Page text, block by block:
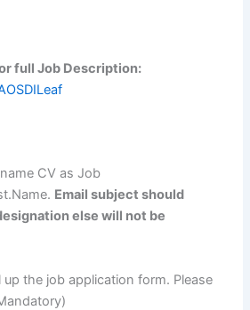
full Job Description:
CV as Job
Email subject should
else will not be
up the job application form. Please